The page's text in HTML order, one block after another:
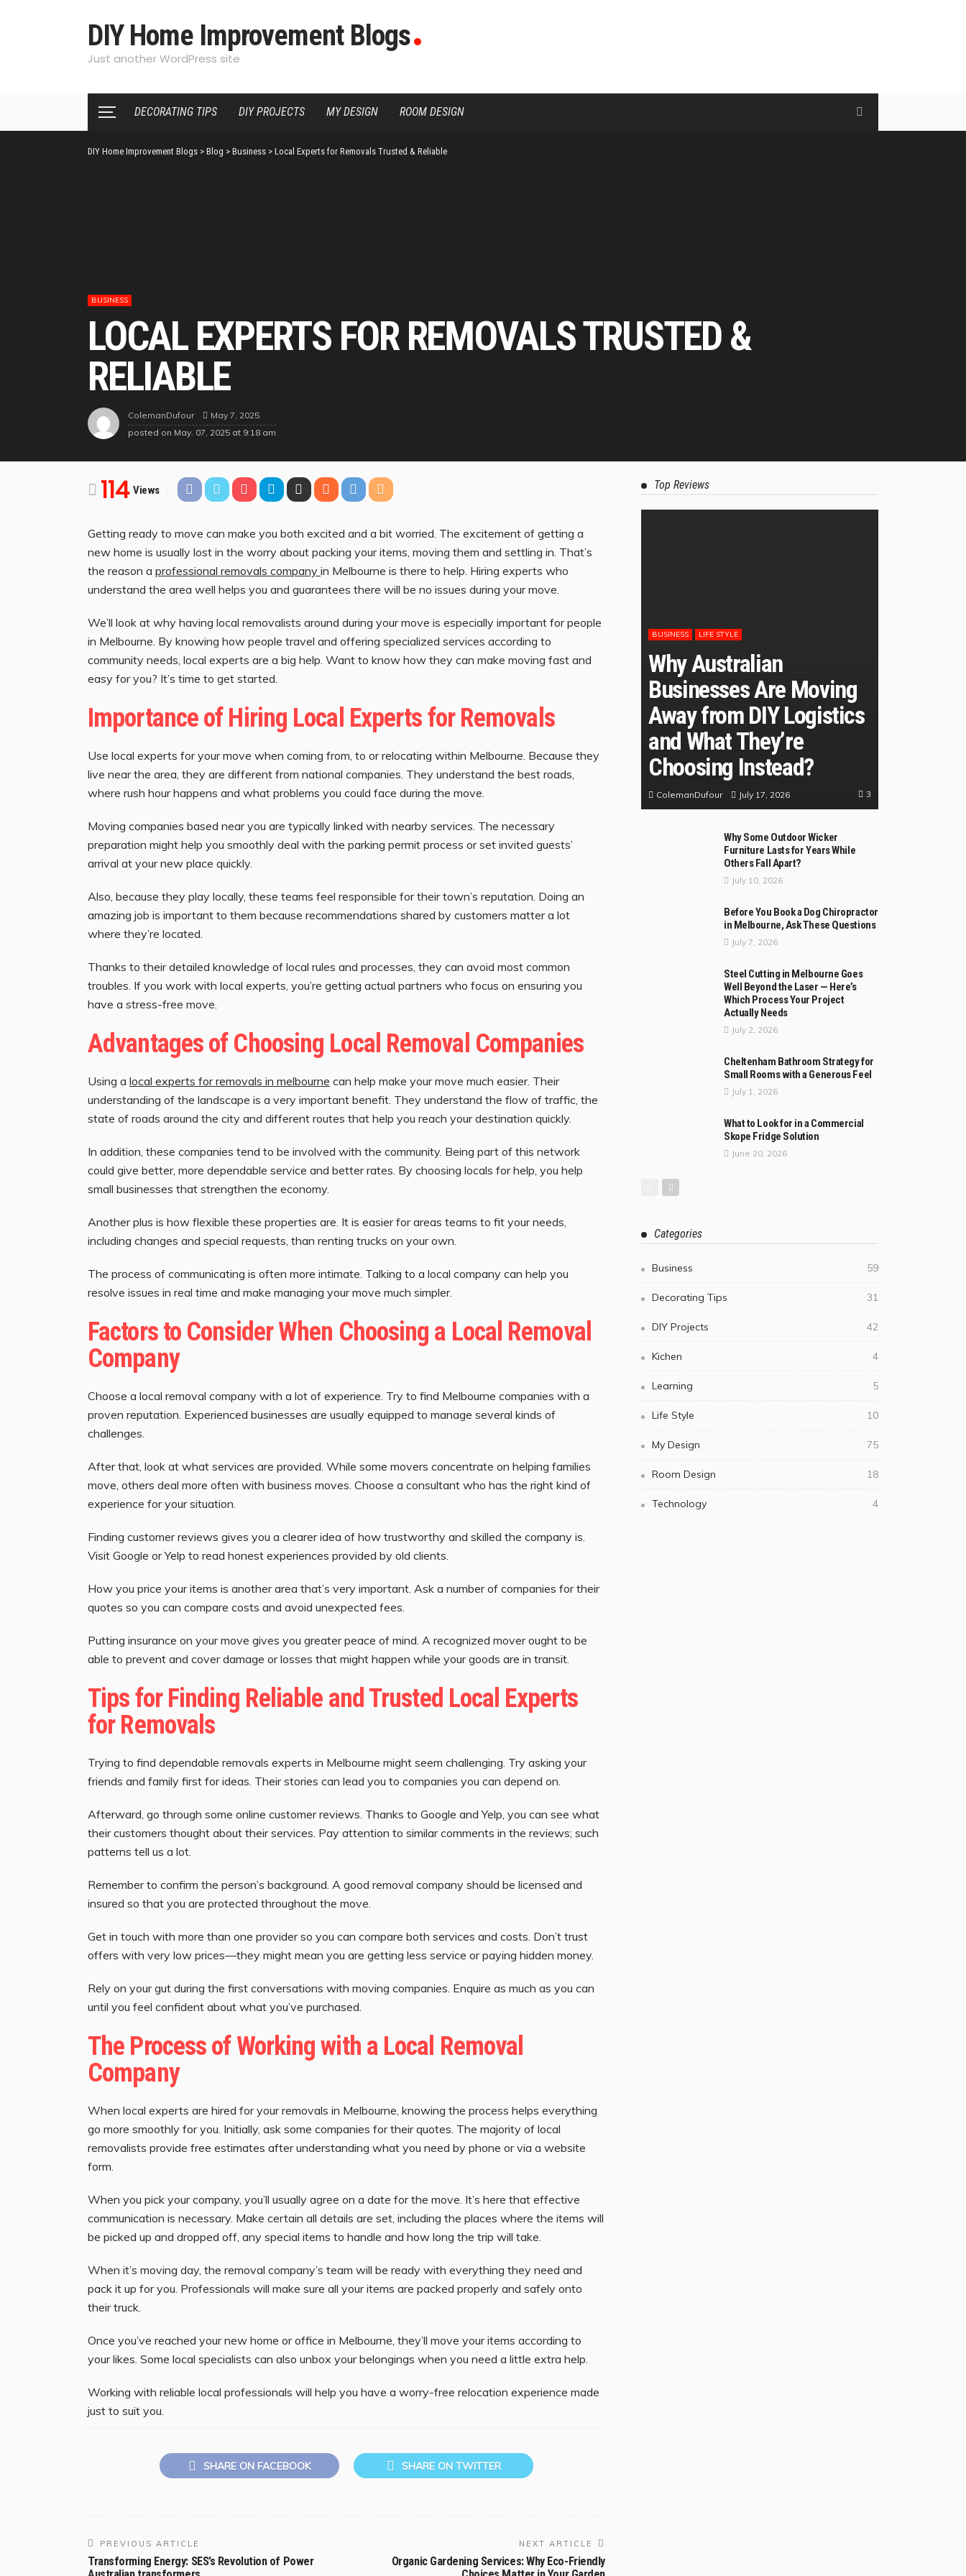
DIY Home Improvement Blogs
Just another WordPress site
DECORATING TIPS DIY PROJECTS MY DESIGN ROOM DESIGN
DIY Home Improvement Blogs > Blog > Business > Local Experts for Removals Trusted & Reliable
BUSINESS
LOCAL EXPERTS FOR REMOVALS TRUSTED &
RELIABLE
ColemanDufour
May 7, 2025
posted on May. 07, 2025 at 9:18 am
114 Views
Getting ready to move can make you both excited and a bit worried. The excitement of getting a
new home is usually lost in the worry about packing your items, moving them and settling in. That’s
the reason a professional removals company in Melbourne is there to help. Hiring experts who
understand the area well helps you and guarantees there will be no issues during your move.
We’ll look at why having local removalists around during your move is especially important for people
in Melbourne. By knowing how people travel and offering specialized services according to
community needs, local experts are a big help. Want to know how they can make moving fast and
easy for you? It’s time to get started.
Importance of Hiring Local Experts for Removals
Use local experts for your move when coming from, to or relocating within Melbourne. Because they
live near the area, they are different from national companies. They understand the best roads,
where rush hour happens and what problems you could face during the move.
Moving companies based near you are typically linked with nearby services. The necessary
preparation might help you smoothly deal with the parking permit process or set invited guests’
arrival at your new place quickly.
Also, because they play locally, these teams feel responsible for their town’s reputation. Doing an
amazing job is important to them because recommendations shared by customers matter a lot
where they’re located.
Thanks to their detailed knowledge of local rules and processes, they can avoid most common
troubles. If you work with local experts, you’re getting actual partners who focus on ensuring you
have a stress-free move.
Advantages of Choosing Local Removal Companies
Using a local experts for removals in melbourne can help make your move much easier. Their
understanding of the landscape is a very important benefit. They understand the flow of traffic, the
state of roads around the city and different routes that help you reach your destination quickly.
In addition, these companies tend to be involved with the community. Being part of this network
could give better, more dependable service and better rates. By choosing locals for help, you help
small businesses that strengthen the economy.
Another plus is how flexible these properties are. It is easier for areas teams to fit your needs,
including changes and special requests, than renting trucks on your own.
The process of communicating is often more intimate. Talking to a local company can help you
resolve issues in real time and make managing your move much simpler.
Factors to Consider When Choosing a Local Removal
Company
Choose a local removal company with a lot of experience. Try to find Melbourne companies with a
proven reputation. Experienced businesses are usually equipped to manage several kinds of
challenges.
After that, look at what services are provided. While some movers concentrate on helping families
move, others deal more often with business moves. Choose a consultant who has the right kind of
experience for your situation.
Finding customer reviews gives you a clearer idea of how trustworthy and skilled the company is.
Visit Google or Yelp to read honest experiences provided by old clients.
How you price your items is another area that’s very important. Ask a number of companies for their
quotes so you can compare costs and avoid unexpected fees.
Putting insurance on your move gives you greater peace of mind. A recognized mover ought to be
able to prevent and cover damage or losses that might happen while your goods are in transit.
Tips for Finding Reliable and Trusted Local Experts
for Removals
Trying to find dependable removals experts in Melbourne might seem challenging. Try asking your
friends and family first for ideas. Their stories can lead you to companies you can depend on.
Afterward, go through some online customer reviews. Thanks to Google and Yelp, you can see what
their customers thought about their services. Pay attention to similar comments in the reviews; such
patterns tell us a lot.
Remember to confirm the person’s background. A good removal company should be licensed and
insured so that you are protected throughout the move.
Get in touch with more than one provider so you can compare both services and costs. Don’t trust
offers with very low prices—they might mean you are getting less service or paying hidden money.
Rely on your gut during the first conversations with moving companies. Enquire as much as you can
until you feel confident about what you’ve purchased.
The Process of Working with a Local Removal
Company
When local experts are hired for your removals in Melbourne, knowing the process helps everything
go more smoothly for you. Initially, ask some companies for their quotes. The majority of local
removalists provide free estimates after understanding what you need by phone or via a website
form.
When you pick your company, you’ll usually agree on a date for the move. It’s here that effective
communication is necessary. Make certain all details are set, including the places where the items will
be picked up and dropped off, any special items to handle and how long the trip will take.
When it’s moving day, the removal company’s team will be ready with everything they need and
pack it up for you. Professionals will make sure all your items are packed properly and safely onto
their truck.
Once you’ve reached your new home or office in Melbourne, they’ll move your items according to
your likes. Some local specialists can also unbox your belongings when you need a little extra help.
Working with reliable local professionals will help you have a worry-free relocation experience made
just to suit you.
SHARE ON FACEBOOK SHARE ON TWITTER
PREVIOUS ARTICLE
Transforming Energy: SES’s Revolution of Power
NEXT ARTICLE
Organic Gardening Services: Why Eco-Friendly
Top Reviews
BUSINESS LIFE STYLE
Why Australian
Businesses Are Moving
Away from DIY Logistics
and What They’re
Choosing Instead?
ColemanDufour July 17, 2026 3
Why Some Outdoor Wicker
Furniture Lasts for Years While
Others Fall Apart?
July 10, 2026
Before You Book a Dog Chiropractor
in Melbourne, Ask These Questions
July 7, 2026
Steel Cutting in Melbourne Goes
Well Beyond the Laser — Here’s
Which Process Your Project
Actually Needs
July 2, 2026
Cheltenham Bathroom Strategy for
Small Rooms with a Generous Feel
July 1, 2026
What to Look for in a Commercial
Skope Fridge Solution
June 20, 2026
Categories
Business 59
Decorating Tips 31
DIY Projects 42
Kichen 4
Learning 5
Life Style 10
My Design 75
Room Design 18
Technology 4